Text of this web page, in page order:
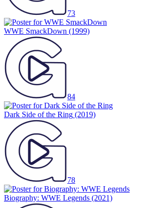
73
WWE SmackDown (1999)
84
Dark Side of the Ring (2019)
78
Biography: WWE Legends (2021)